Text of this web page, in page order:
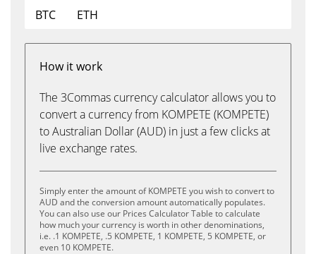
BTC
ETH
How it work
The 3Commas currency calculator allows you to
convert a currency from KOMPETE (KOMPETE)
to Australian Dollar (AUD) in just a few clicks at
live exchange rates.
Simply enter the amount of KOMPETE you wish to convert to
AUD and the conversion amount automatically populates.
You can also use our Prices Calculator Table to calculate
how much your currency is worth in other denominations,
i.e. .1 KOMPETE, .5 KOMPETE, 1 KOMPETE, 5 KOMPETE, or
even 10 KOMPETE.